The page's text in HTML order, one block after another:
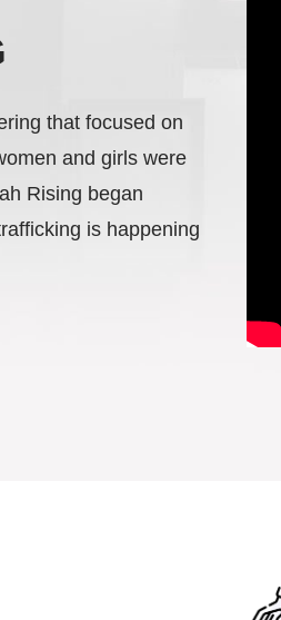
that focused on
and girls were
Rising began
is happening